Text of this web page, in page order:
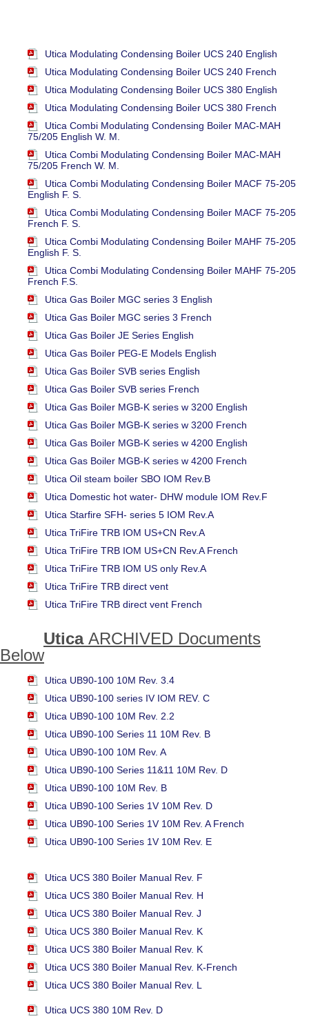
Utica Modulating Condensing Boiler UCS 240 English
Utica Modulating Condensing Boiler UCS 240 French
Utica Modulating Condensing Boiler UCS 380 English
Utica Modulating Condensing Boiler UCS 380 French
Utica Combi Modulating Condensing Boiler MAC-MAH
75/205 English W. M.
Utica Combi Modulating Condensing Boiler MAC-MAH
75/205 French W. M.
Utica Combi Modulating Condensing Boiler MACF 75-205
English F. S.
Utica Combi Modulating Condensing Boiler MACF 75-205
French F. S.
Utica Combi Modulating Condensing Boiler MAHF 75-205
English F. S.
Utica Combi Modulating Condensing Boiler MAHF 75-205
French F.S.
Utica Gas Boiler MGC series 3 English
Utica Gas Boiler MGC series 3 French
Utica Gas Boiler JE Series English
Utica Gas Boiler PEG-E Models English
Utica Gas Boiler SVB series English
Utica Gas Boiler SVB series French
Utica Gas Boiler MGB-K series w 3200 English
Utica Gas Boiler MGB-K series w 3200 French
Utica Gas Boiler MGB-K series w 4200 English
Utica Gas Boiler MGB-K series w 4200 French
Utica Oil steam boiler SBO IOM Rev.B
Utica Domestic hot water- DHW module IOM Rev.F
Utica Starfire SFH- series 5 IOM Rev.A
Utica TriFire TRB IOM US+CN Rev.A
Utica TriFire TRB IOM US+CN Rev.A French
Utica TriFire TRB IOM US only Rev.A
Utica TriFire TRB direct vent
Utica TriFire TRB direct vent French
Utica ARCHIVED Documents
Below
Utica UB90-100 10M Rev. 3.4
Utica UB90-100 series IV IOM REV. C
Utica UB90-100 10M Rev. 2.2
Utica UB90-100 Series 11 10M Rev. B
Utica UB90-100 10M Rev. A
Utica UB90-100 Series 11&11 10M Rev. D
Utica UB90-100 10M Rev. B
Utica UB90-100 Series 1V 10M Rev. D
Utica UB90-100 Series 1V 10M Rev. A French
Utica UB90-100 Series 1V 10M Rev. E
Utica UCS 380 Boiler Manual Rev. F
Utica UCS 380 Boiler Manual Rev. H
Utica UCS 380 Boiler Manual Rev. J
Utica UCS 380 Boiler Manual Rev. K
Utica UCS 380 Boiler Manual Rev. K
Utica UCS 380 Boiler Manual Rev. K-French
Utica UCS 380 Boiler Manual Rev. L
Utica UCS 380 10M Rev. D